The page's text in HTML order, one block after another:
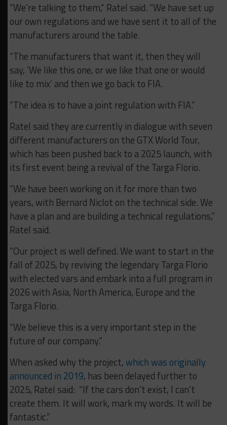
“We’re talking to them,” Ratel said. “We have set up
our own regulations and we have sent it to all of the
manufacturers around the table.
“The manufacturers that want it, then they will
say, ‘We like this one, or we like that one or would
like to mix’ and then we go back to FIA.
“The idea is to have a joint regulation with FIA.”
Ratel said they are currently in dialogue with seven
different manufacturers on the GTX World Tour,
which has been pushed back to a 2025 launch, with
its first event being a revival of the Targa Florio.
“We have been working on it for more than two
years, with Bernard Niclot on the technical side. We
have a plan and are building a technical regulations,”
Ratel said.
“Our project is well defined. We want to start in the
fall of 2025, by reviving the legendary Targa Florio
with elected vars and embark into a full program in
2026 with Asia, North America, Europe and the
Targa Florio.
“We believe this is a very important step in the
future of our company.”
When asked why the project,which was originally
announced in 2019, has been delayed further to
2025, Ratel said: “If the cars don’t exist, I can’t
create them. It will work, mark my words. It will be
fantastic.”